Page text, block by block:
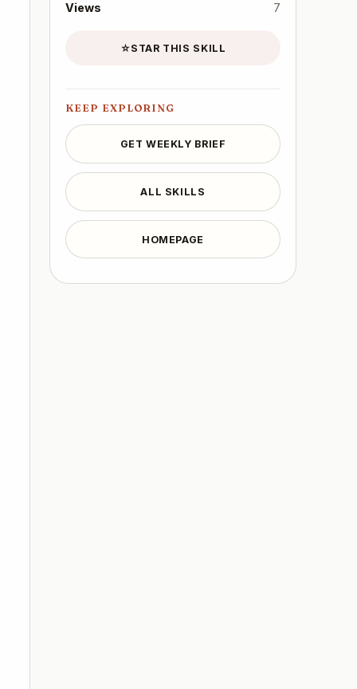
Views
7
☆STAR THIS SKILL
KEEP EXPLORING
GET WEEKLY BRIEF
ALL SKILLS
HOMEPAGE